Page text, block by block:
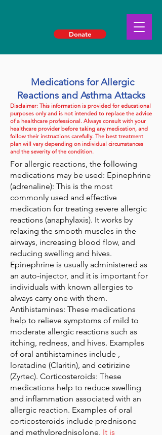
Donate
Medications for Allergic
Reactions and Asthma Attacks
Disclaimer: This information is provided for educational
purposes only and is not intended to replace the advice
of a healthcare professional. Always consult with your
healthcare provider before taking any medication, and
follow their instructions carefully. The best treatment
plan will vary depending on individual circumstances
and the severity of the condition.
For allergic reactions, the following
medications may be used: Epinephrine
(adrenaline): This is the most
commonly used and effective
medication for treating severe allergic
reactions (anaphylaxis). It works by
relaxing the smooth muscles in the
airways, increasing blood flow, and
reducing swelling and hives.
Epinephrine is usually administered as
an auto-injector, and it is important for
individuals with known allergies to
always carry one with them.
Antihistamines: These medications
help to relieve symptoms of mild to
moderate allergic reactions such as
itching, redness, and hives. Examples
of oral antihistamines include ,
loratadine (Claritin), and cetirizine
(Zyrtec). Corticosteroids: These
medications help to reduce swelling
and inflammation associated with an
allergic reaction. Examples of oral
corticosteroids include prednisone
and methylprednisolone. It is